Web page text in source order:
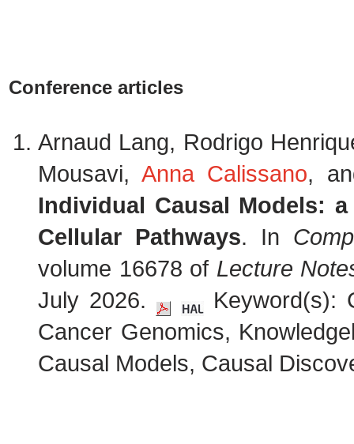
Conference articles
Arnaud Lang, Rodrigo
Mousavi, Anna Calissano,
Individual Causal Models:
Cellular Pathways. In
volume 16678 of Lecture
July 2026.
Keyword(s):
Cancer Genomics,
Causal Models, Causal